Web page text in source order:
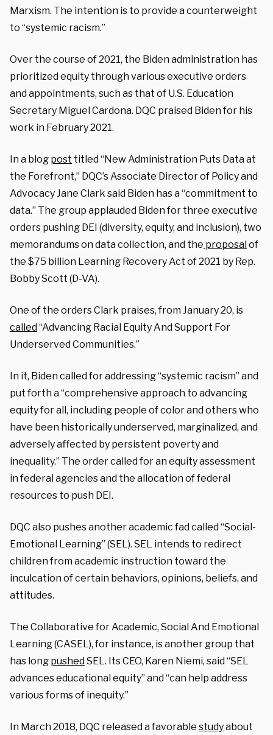
Marxism. The intention is to provide a counterweight
to “systemic racism.”
Over the course of 2021, the Biden administration has
prioritized equity through various executive orders
and appointments, such as that of U.S. Education
Secretary Miguel Cardona. DQC praised Biden for his
work in February 2021.
In a blog post titled “New Administration Puts Data at
the Forefront,” DQC’s Associate Director of Policy and
Advocacy Jane Clark said Biden has a “commitment to
data.” The group applauded Biden for three executive
orders pushing DEI (diversity, equity, and inclusion), two
memorandums on data collection, and the proposalof
the $75 billion Learning Recovery Act of 2021 by Rep.
Bobby Scott (D-VA).
One of the orders Clark praises, from January 20, is
called“Advancing Racial Equity And Support For
Underserved Communities.”
In it, Biden called for addressing “systemic racism” and
put forth a “comprehensive approach to advancing
equity for all, including people of color and others who
have been historically underserved, marginalized, and
adversely affected by persistent poverty and
inequality.” The order called for an equity assessment
in federal agencies and the allocation of federal
resources to push DEI.
DQC also pushes another academic fad called “Social-
Emotional Learning” (SEL). SEL intends to redirect
children from academic instruction toward the
inculcation of certain behaviors, opinions, beliefs, and
attitudes.
The Collaborative for Academic, Social And Emotional
Learning (CASEL), for instance, is another group that
has long pushedSEL. Its CEO, Karen Niemi, said “SEL
advances educational equity” and “can help address
various forms of inequity.”
In March 2018, DQC released a favorable studyabout